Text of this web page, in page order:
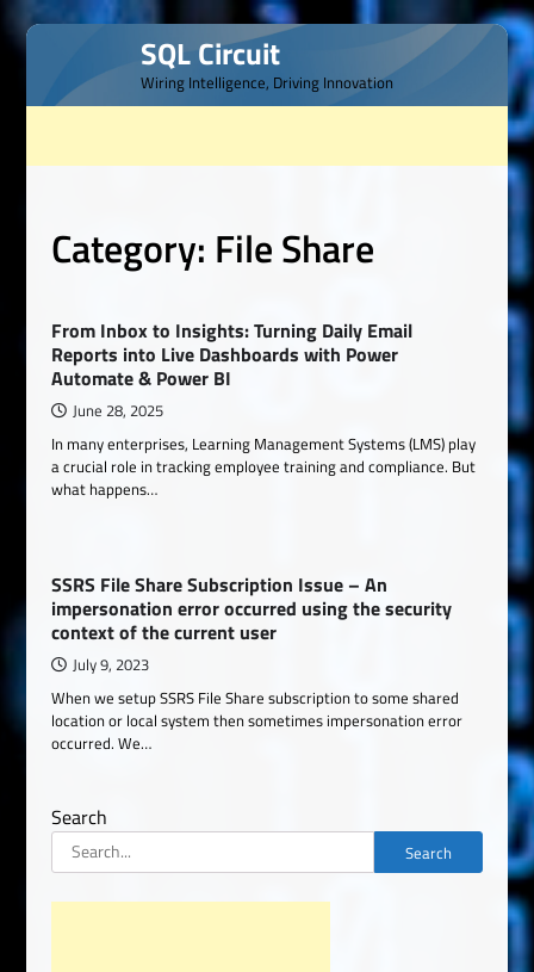
Skip
content
SQL Circuit
Wiring Intelligence, Driving Innovation
Category: File Share
From Inbox to Insights: Turning Daily Email
Reports into Live Dashboards with Power
Automate & Power BI
June 28, 2025
In many enterprises, Learning Management Systems (LMS) play
a crucial role in tracking employee training and compliance. But
what happens…
SSRS File Share Subscription Issue – An
impersonation error occurred using the security
context of the current user
July 9, 2023
When we setup SSRS File Share subscription to some shared
location or local system then sometimes impersonation error
occurred. We…
Search
Search